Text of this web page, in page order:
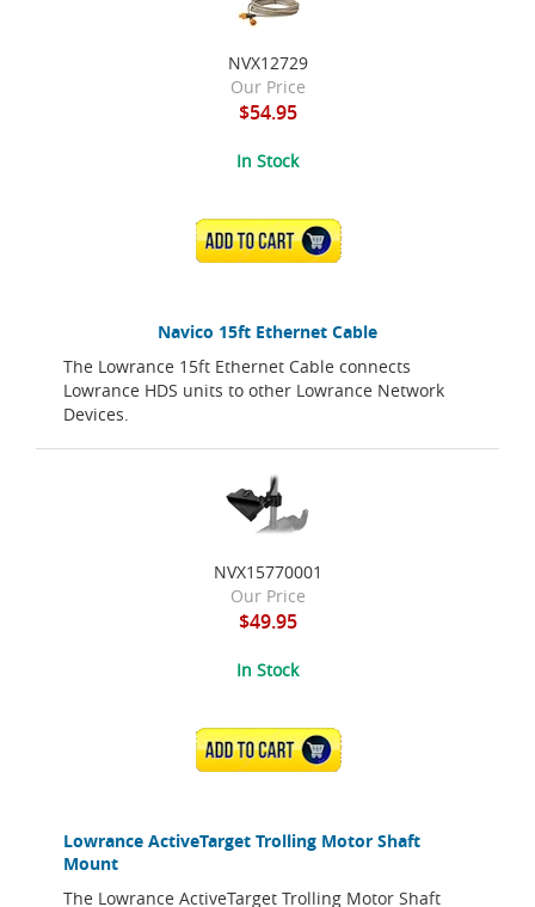
Navico 15ft Ethernet Cable
The Lowrance 15ft Ethernet Cable connects
Lowrance HDS units to other Lowrance Network
Devices.
NVX12729
Our Price
$54.95
In Stock
ADD TO CART
Lowrance ActiveTarget Trolling Motor Shaft
Mount
The Lowrance ActiveTarget Trolling Motor Shaft
NVX15770001
Our Price
$49.95
In Stock
ADD TO CART